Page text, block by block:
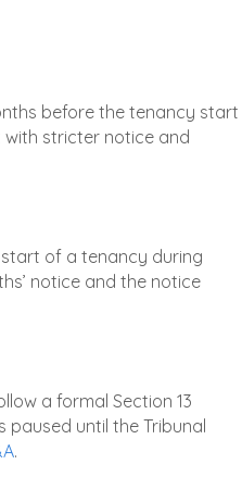
before the tenancy start
with stricter notice and
of a tenancy during
notice and the notice
a formal Section 13
paused until the Tribunal
.